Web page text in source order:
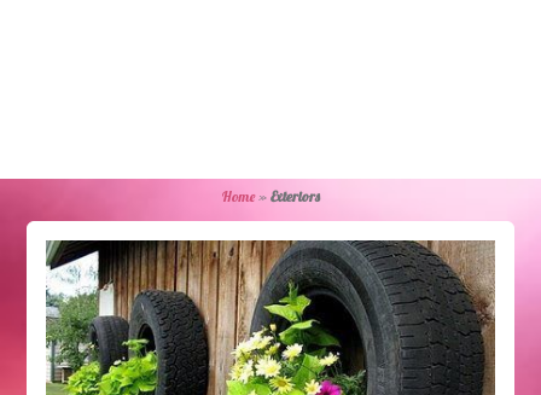
Home» Exteriors